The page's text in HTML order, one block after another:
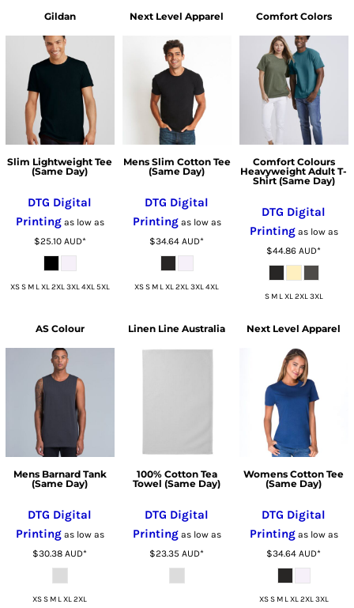
Gildan
Slim Lightweight Tee
(Same Day)
DTG Digital
Printingas low as
$25.10 AUD*
XS S M L XL 2XL 3XL 4XL 5XL
Next Level Apparel
Mens Slim Cotton Tee
(Same Day)
DTG Digital
Printingas low as
$34.64AUD*
XS S M L XL 2XL 3XL 4XL
Comfort Colors
Comfort Colours
Heavyweight Adult T-
Shirt (Same Day)
DTG Digital
Printingas low as
$44.86AUD*
S M L XL 2XL 3XL
AS Colour
Mens Barnard Tank
(Same Day)
DTG Digital
Printingas low as
$30.38AUD*
XS S M L XL 2XL
Linen Line Australia
100% Cotton Tea
Towel (Same Day)
DTG Digital
Printingas low as
$23.35AUD*
Next Level Apparel
Womens Cotton Tee
(Same Day)
DTG Digital
Printingas low as
$34.64AUD*
XS S M L XL 2XL 3XL